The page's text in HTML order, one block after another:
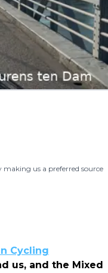
us a preferred source
Cycling
us, and the Mixed